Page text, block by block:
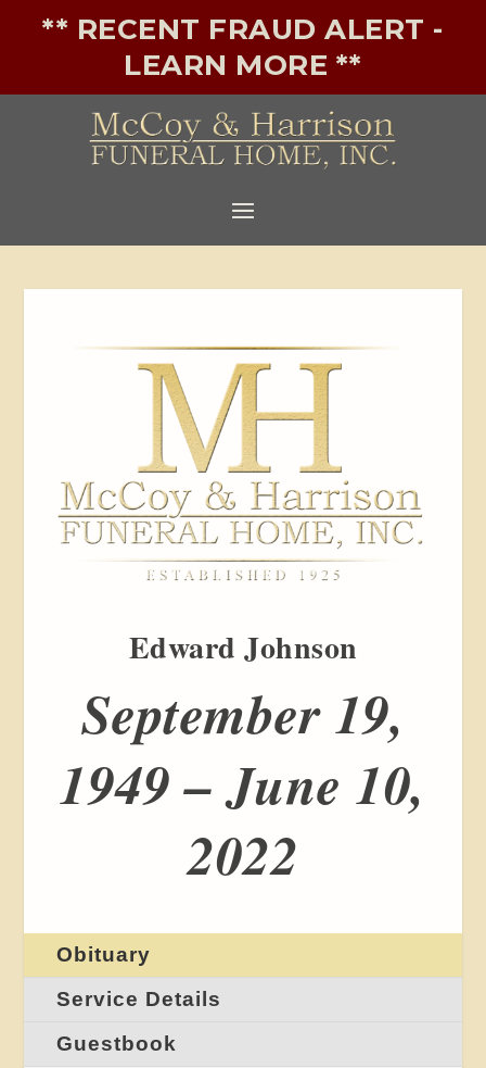
** RECENT FRAUD ALERT -
LEARN MORE **
Edward Johnson
September 19,
1949 – June 10,
2022
Obituary
Service Details
Guestbook